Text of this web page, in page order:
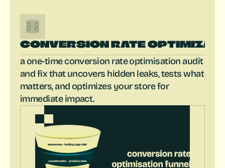
CONVERSION RATE
a one-time conversion rate optimisation audit
and fix that uncovers hidden leaks, tests what
matters, and optimizes your store for
immediate impact.